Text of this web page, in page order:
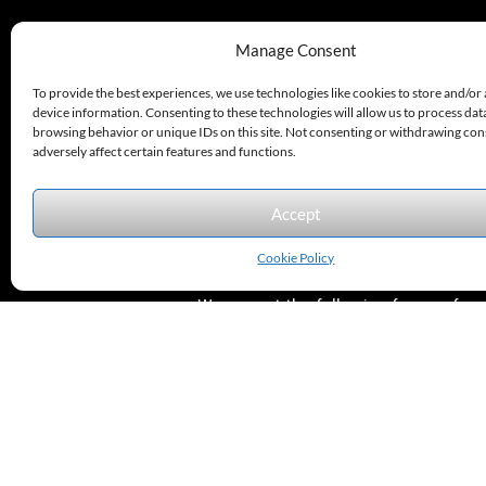
Manage Consent
To provide the best experiences, we use technologies like cookies to store and/or
device information. Consenting to these technologies will allow us to process
browsing behavior or unique IDs on this site. Not consenting or withdrawing
adversely affect certain features and functions.
Accept
Cookie Policy
330.220.1977
sales@excelautomationinc.com
© 2026 Excel Automation
We accept the following forms of